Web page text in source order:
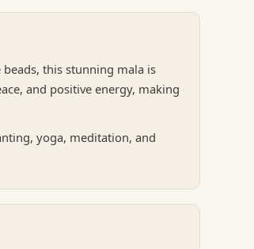
this stunning mala is
and positive energy, making
yoga, meditation, and